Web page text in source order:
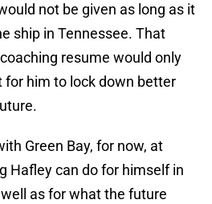
not be given as long as it
ship in Tennessee. That
resume would only
him to lock down better
Green Bay, for now, at
Hafley can do for himself in
as for what the future